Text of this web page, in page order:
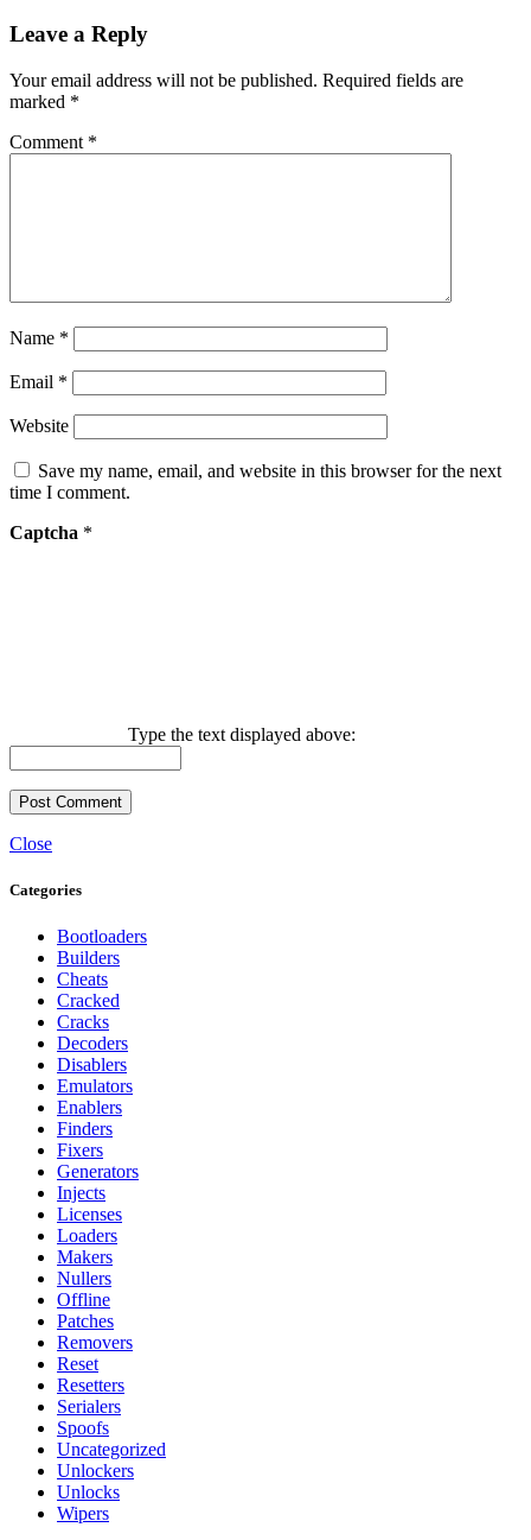
Leave a Reply
Your email address will not be published. Required fields are
marked *
Comment *
Name *
Email *
Website
Save my name, email, and website in this browser for the next
time I comment.
Captcha *
Type the text displayed above:
Close
Categories
Bootloaders
Builders
Cheats
Cracked
Cracks
Decoders
Disablers
Emulators
Enablers
Finders
Fixers
Generators
Injects
Licenses
Loaders
Makers
Nullers
Offline
Patches
Removers
Reset
Resetters
Serialers
Spoofs
Uncategorized
Unlockers
Unlocks
Wipers